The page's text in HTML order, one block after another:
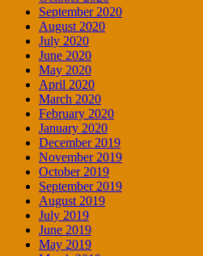
September 2020
August 2020
July 2020
June 2020
May 2020
April 2020
March 2020
February 2020
January 2020
December 2019
November 2019
October 2019
September 2019
August 2019
July 2019
June 2019
May 2019